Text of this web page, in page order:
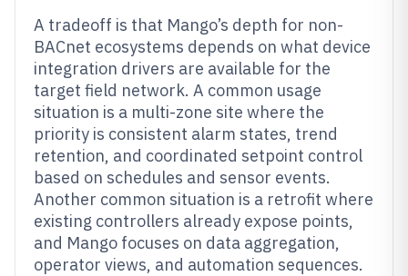
A tradeoff is that Mango’s depth for non-
BACnet ecosystems depends on what device
integration drivers are available for the
target field network. A common usage
situation is a multi-zone site where the
priority is consistent alarm states, trend
retention, and coordinated setpoint control
based on schedules and sensor events.
Another common situation is a retrofit where
existing controllers already expose points,
and Mango focuses on data aggregation,
operator views, and automation sequences.